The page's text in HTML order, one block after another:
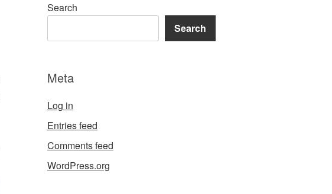
Search
Search
Meta
Log in
Entries feed
Comments feed
WordPress.org